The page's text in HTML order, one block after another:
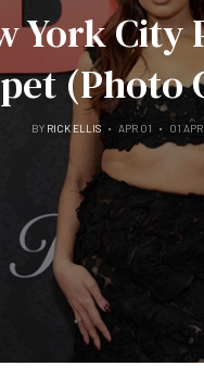
York City
(Photo
BY RICK ELLIS APR 01 01